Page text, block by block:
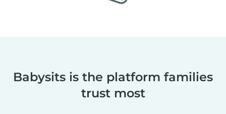
Babysits is the platform families
trust most